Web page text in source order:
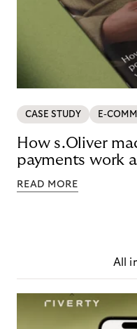
CASE STUDY E-
How s.Oliver
payments work
READ MORE
All